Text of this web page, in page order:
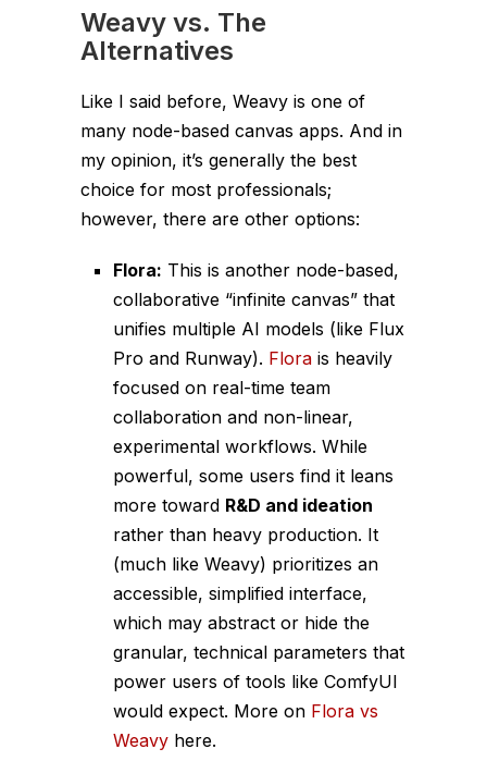
Weavy vs. The
Alternatives
Like I said before, Weavy is one of
many node-based canvas apps. And in
my opinion, it’s generally the best
choice for most professionals;
however, there are other options:
Flora: This is another node-based,
collaborative “infinite canvas” that
unifies multiple AI models (like Flux
Pro and Runway). Flora is heavily
focused on real-time team
collaboration and non-linear,
experimental workflows. While
powerful, some users find it leans
more toward R&D and ideation
rather than heavy production. It
(much like Weavy) prioritizes an
accessible, simplified interface,
which may abstract or hide the
granular, technical parameters that
power users of tools like ComfyUI
would expect. More on Flora vs
Weavy here.